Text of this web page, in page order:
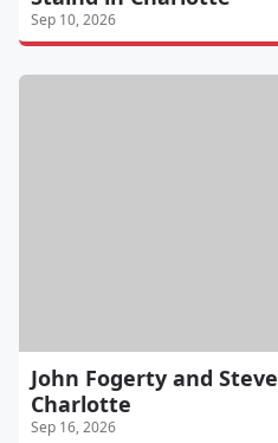
Sep 10, 2026
John Fogerty and
Charlotte
Sep 16, 2026